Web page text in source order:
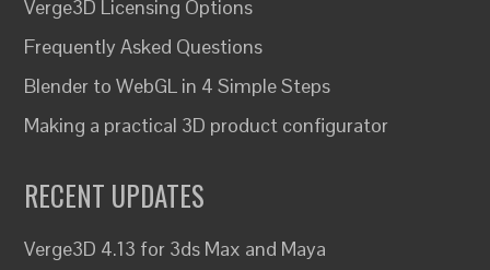
Verge3D Licensing Options
Frequently Asked Questions
Blender to WebGL in 4 Simple Steps
Making a practical 3D product configurator
RECENT UPDATES
Verge3D 4.13 for 3ds Max and Maya